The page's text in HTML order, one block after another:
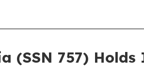
(SSN 757)